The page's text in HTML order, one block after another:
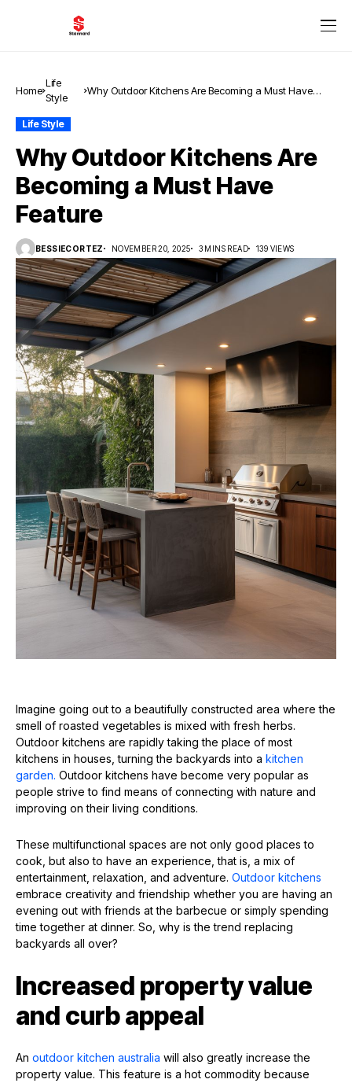
Home
Life
Style
Why Outdoor Kitchens Are Becoming a Must Have
Life Style
Why Outdoor Kitchens Are
Becoming a Must Have
Feature
BESSIECORTEZ NOVEMBER 20, 2025 3 MINS READ 139 VIEWS
Imagine going out to a beautifully constructed area where the
smell of roasted vegetables is mixed with fresh herbs.
Outdoor kitchens are rapidly taking the place of most
kitchens in houses, turning the backyards into a kitchen
garden. Outdoor kitchens have become very popular as
people strive to find means of connecting with nature and
improving on their living conditions.
These multifunctional spaces are not only good places to
cook, but also to have an experience, that is, a mix of
entertainment, relaxation, and adventure. Outdoor kitchens
embrace creativity and friendship whether you are having an
evening out with friends at the barbecue or simply spending
time together at dinner. So, why is the trend replacing
backyards all over?
Increased property value
and curb appeal
An outdoor kitchen australia will also greatly increase the
property value. This feature is a hot commodity because